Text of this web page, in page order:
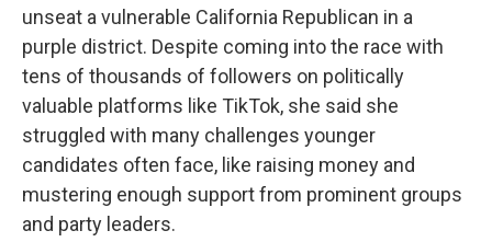
unseat a vulnerable California Republican in a
purple district. Despite coming into the race with
tens of thousands of followers on politically
valuable platforms like TikTok, she said she
struggled with many challenges younger
candidates often face, like raising money and
mustering enough support from prominent groups
and party leaders.